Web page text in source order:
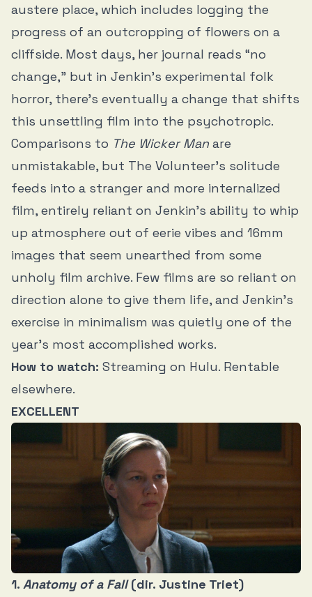
austere place, which includes logging the
progress of an outcropping of flowers on a
cliffside. Most days, her journal reads “no
change,” but in Jenkin’s experimental folk
horror, there’s eventually a change that shifts
this unsettling film into the psychotropic.
Comparisons to The Wicker Man are
unmistakable, but The Volunteer’s solitude
feeds into a stranger and more internalized
film, entirely reliant on Jenkin’s ability to whip
up atmosphere out of eerie vibes and 16mm
images that seem unearthed from some
unholy film archive. Few films are so reliant on
direction alone to give them life, and Jenkin’s
exercise in minimalism was quietly one of the
year’s most accomplished works.
How to watch: Streaming on Hulu. Rentable
elsewhere.
EXCELLENT
1. Anatomy of a Fall (dir. Justine Triet)